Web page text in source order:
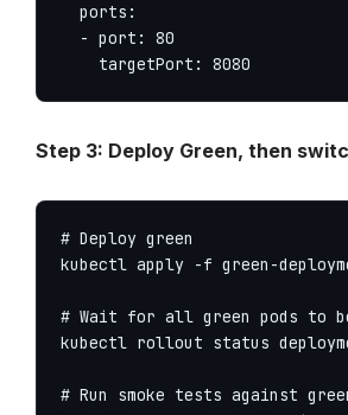
  ports:
  - port: 80
    targetPort: 8080
Step 3: Deploy Green, then
# Deploy green
kubectl apply -f green-
# Wait for all green pods to
kubectl rollout status
# Run smoke tests against